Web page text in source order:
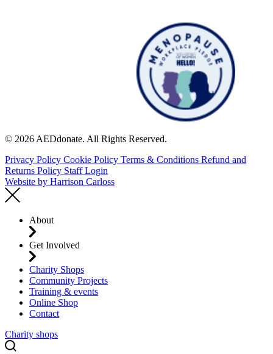
© 2026 AEDdonate. All Rights Reserved.
Privacy Policy Cookie Policy Terms & Conditions Refund and
Returns Policy Staff Login
Website by Harrison Carloss
About
Get Involved
Charity Shops
Community Projects
Training & events
Online Shop
Contact
Charity shops